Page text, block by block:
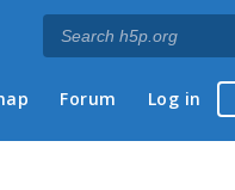
Forum Log in